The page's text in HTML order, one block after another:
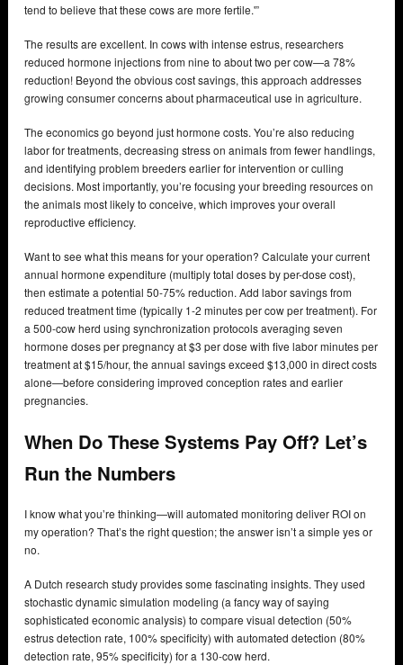
tend to believe that these cows are more fertile.'”
The results are excellent. In cows with intense estrus, researchers
reduced hormone injections from nine to about two per cow—a 78%
reduction! Beyond the obvious cost savings, this approach addresses
growing consumer concerns about pharmaceutical use in agriculture.
The economics go beyond just hormone costs. You’re also reducing
labor for treatments, decreasing stress on animals from fewer handlings,
and identifying problem breeders earlier for intervention or culling
decisions. Most importantly, you’re focusing your breeding resources on
the animals most likely to conceive, which improves your overall
reproductive efficiency.
Want to see what this means for your operation? Calculate your current
annual hormone expenditure (multiply total doses by per-dose cost),
then estimate a potential 50-75% reduction. Add labor savings from
reduced treatment time (typically 1-2 minutes per cow per treatment). For
a 500-cow herd using synchronization protocols averaging seven
hormone doses per pregnancy at $3 per dose with five labor minutes per
treatment at $15/hour, the annual savings exceed $13,000 in direct costs
alone—before considering improved conception rates and earlier
pregnancies.
When Do These Systems Pay Off? Let’s
Run the Numbers
I know what you’re thinking—will automated monitoring deliver ROI on
my operation? That’s the right question; the answer isn’t a simple yes or
no.
A Dutch research study provides some fascinating insights. They used
stochastic dynamic simulation modeling (a fancy way of saying
sophisticated economic analysis) to compare visual detection (50%
estrus detection rate, 100% specificity) with automated detection (80%
detection rate, 95% specificity) for a 130-cow herd.